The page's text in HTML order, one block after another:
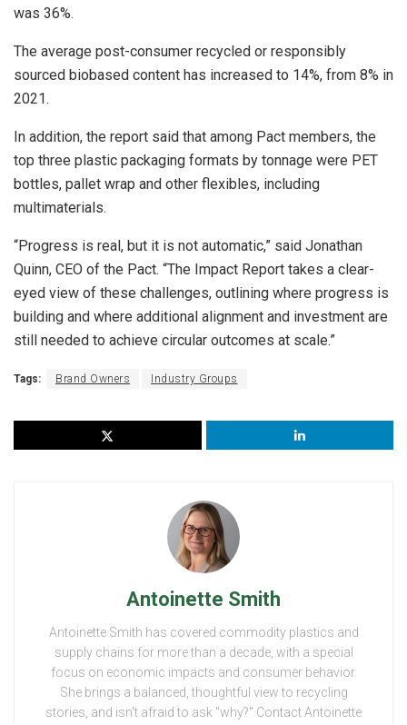
was 36%.
The average post-consumer recycled or responsibly
sourced biobased content has increased to 14%, from 8% in
2021.
In addition, the report said that among Pact members, the
top three plastic packaging formats by tonnage were PET
bottles, pallet wrap and other flexibles, including
multimaterials.
“Progress is real, but it is not automatic,” said Jonathan
Quinn, CEO of the Pact. “The Impact Report takes a clear-
eyed view of these challenges, outlining where progress is
building and where additional alignment and investment are
still needed to achieve circular outcomes at scale.”
Tags: Brand Owners Industry Groups
Antoinette Smith
Antoinette Smith has covered commodity plastics and
supply chains for more than a decade, with a special
focus on economic impacts and consumer behavior.
She brings a balanced, thoughtful view to recycling
stories, and isn't afraid to ask "why?" Contact Antoinette